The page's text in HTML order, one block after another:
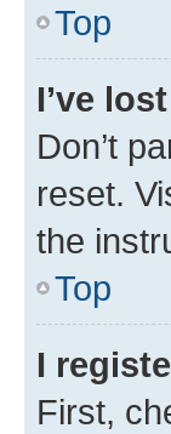
Top
I’ve
Don’t
reset.
the
Top
I
First,